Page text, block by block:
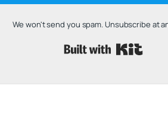
We won't send you spam. Unsubscribe at